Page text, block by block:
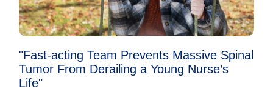
"Fast-acting Team Prevents Massive Spinal
Tumor From Derailing a Young Nurse’s
Life"